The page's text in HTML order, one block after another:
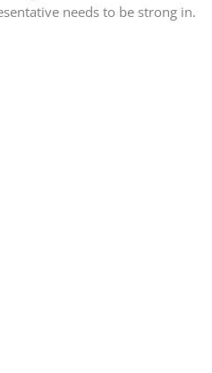
needs to be strong in.